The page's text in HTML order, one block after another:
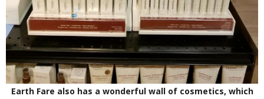
Earth Fare also has a wonderful wall of cosmetics, which